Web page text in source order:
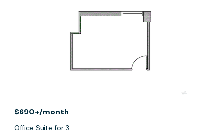
$690+/month
Office Suite for 3